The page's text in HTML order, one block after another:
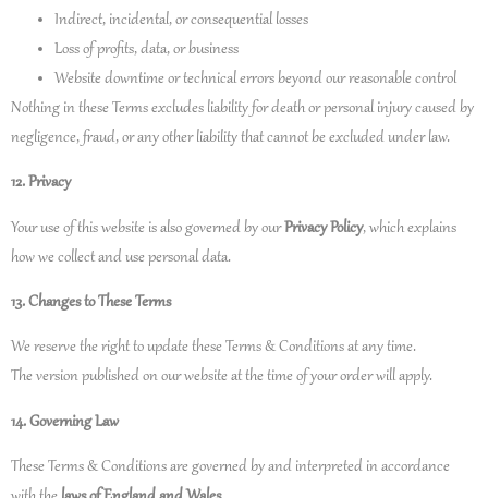
Indirect, incidental, or consequential losses
Loss of profits, data, or business
Website downtime or technical errors beyond our reasonable control
Nothing in these Terms excludes liability for death or personal injury caused by
negligence, fraud, or any other liability that cannot be excluded under law.
12. Privacy
Your use of this website is also governed by ourPrivacy Policy, which explains
how we collect and use personal data.
13. Changes to These Terms
We reserve the right to update these Terms & Conditions at any time.
The version published on our website at the time of your order will apply.
14. Governing Law
These Terms & Conditions are governed by and interpreted in accordance